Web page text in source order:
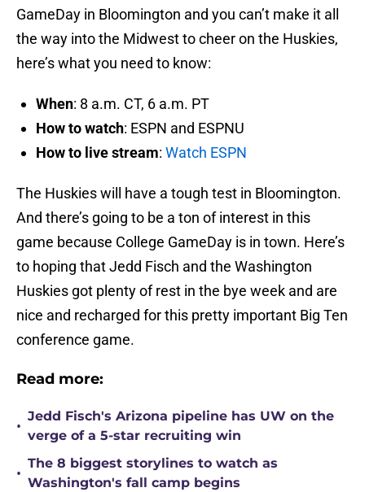
GameDay in Bloomington and you can’t make it all
the way into the Midwest to cheer on the Huskies,
here’s what you need to know:
When: 8 a.m. CT, 6 a.m. PT
How to watch: ESPN and ESPNU
How to live stream: Watch ESPN
The Huskies will have a tough test in Bloomington.
And there’s going to be a ton of interest in this
game because College GameDay is in town. Here’s
to hoping that Jedd Fisch and the Washington
Huskies got plenty of rest in the bye week and are
nice and recharged for this pretty important Big Ten
conference game.
Read more:
•
Jedd Fisch's Arizona pipeline has UW on the
verge of a 5-star recruiting win
•
The 8 biggest storylines to watch as
Washington's fall camp begins